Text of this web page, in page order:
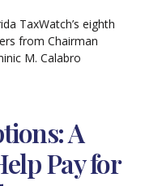
TaxWatch’s eighth
from Chairman
M. Calabro
A
Pay for